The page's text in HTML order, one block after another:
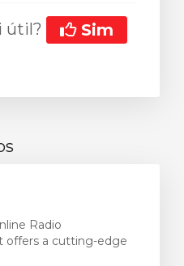
útil?
Sim
Radio
offers a cutting-edge